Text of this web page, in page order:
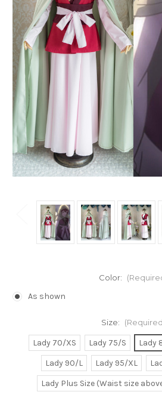
Color:
As shown
Size:
Lady 70/XS Lady 75/S Lady
Lady 90/L
Lady 95/XL
Lady Plus Size (Waist size